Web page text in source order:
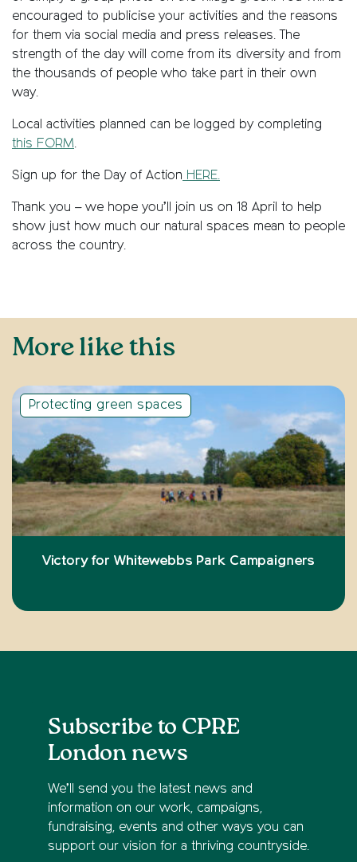
encouraged to publicise your activities and the reasons
for them via social media and press releases. The
strength of the day will come from its diversity and from
the thousands of people who take part in their own
way.
Local activities planned can be logged by completing
this FORM.
Sign up for the Day of Action HERE.
Thank you – we hope you’ll join us on 18 April to help
show just how much our natural spaces mean to people
across the country.
More like this
Protecting green spaces
Victory for Whitewebbs Park Campaigners
Subscribe to CPRE
London news
We’ll send you the latest news and
information on our work, campaigns,
fundraising, events and other ways you can
support our vision for a thriving countryside.